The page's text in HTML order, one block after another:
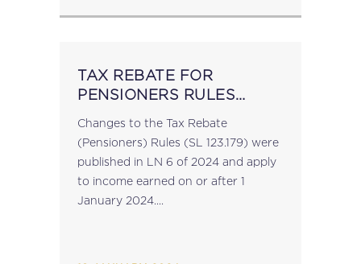
TAX REBATE FOR
PENSIONERS RULES
Changes to the Tax Rebate
(Pensioners) Rules (SL 123.179) were
published in LN 6 of 2024 and apply
to income earned on or after 1
January 2024....